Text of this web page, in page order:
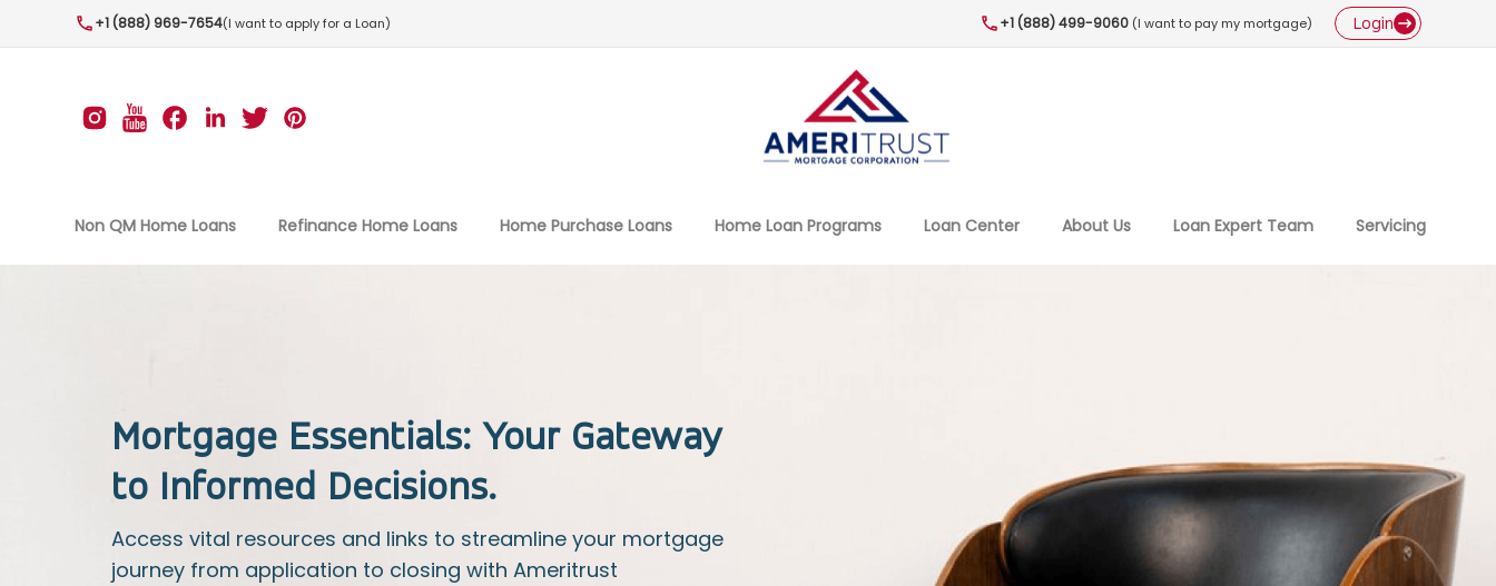
+1 (888) 969-7654(I want to apply for a Loan) +1 (888) 499-9060 (I want to pay my mortgage) Login
Non QM Home Loans Refinance Home Loans Home Purchase Loans Home Loan Programs Loan Center About Us Loan Expert Team Servicing
Mortgage Essentials: Your Gateway
to Informed Decisions.
Access vital resources and links to streamline your mortgage
journey from application to closing with Ameritrust